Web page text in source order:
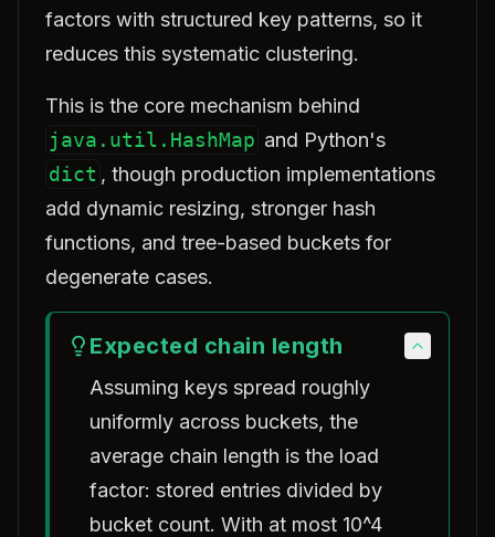
factors with structured key patterns, so it
reduces this systematic clustering.
This is the core mechanism behind
java.util.HashMap and Python's
dict , though production implementations
add dynamic resizing, stronger hash
functions, and tree-based buckets for
degenerate cases.
Expected chain length
Assuming keys spread roughly
uniformly across buckets, the
average chain length is the load
factor: stored entries divided by
bucket count. With at most 10^4